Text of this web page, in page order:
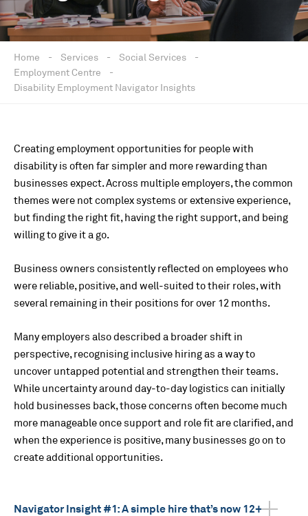
Home - Services - Social Services
-
Employment Centre
-
Disability Employment Navigator Insights
Creating employment opportunities for people with
disability is often far simpler and more rewarding than
businesses expect. Across multiple employers, the common
themes were not complex systems or extensive experience,
but finding the right fit, having the right support, and being
willing to give it a go.
Business owners consistently reflected on employees who
were reliable, positive, and well-suited to their roles, with
several remaining in their positions for over 12 months.
Many employers also described a broader shift in
perspective, recognising inclusive hiring as a way to
uncover untapped potential and strengthen their teams.
While uncertainty around day-to-day logistics can initially
hold businesses back, those concerns often become much
more manageable once support and role fit are clarified, and
when the experience is positive, many businesses go on to
create additional opportunities.
Navigator Insight #1: A simple hire that’s now 12+